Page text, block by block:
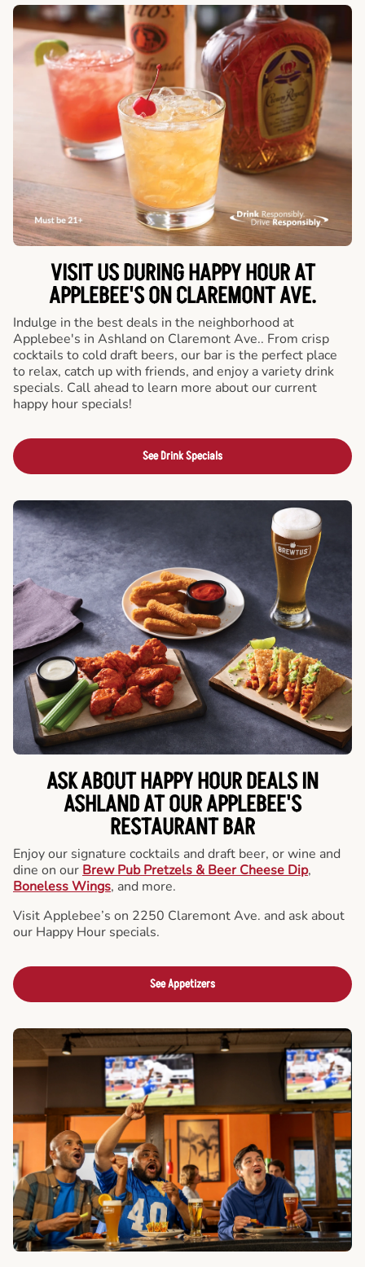
VISIT US DURING HAPPY HOUR AT
APPLEBEE'S ON CLAREMONT AVE.
Indulge in the best deals in the neighborhood at
Applebee's in Ashland on Claremont Ave.. From crisp
cocktails to cold draft beers, our bar is the perfect place
to relax, catch up with friends, and enjoy a variety drink
specials. Call ahead to learn more about our current
happy hour specials!
See Drink Specials
ASK ABOUT HAPPY HOUR DEALS IN
ASHLAND AT OUR APPLEBEE'S
RESTAURANT BAR
Enjoy our signature cocktails and draft beer, or wine and
dine on our Brew Pub Pretzels & Beer Cheese Dip,
Boneless Wings, and more.
Visit Applebee’s on 2250 Claremont Ave. and ask about
our Happy Hour specials.
See Appetizers